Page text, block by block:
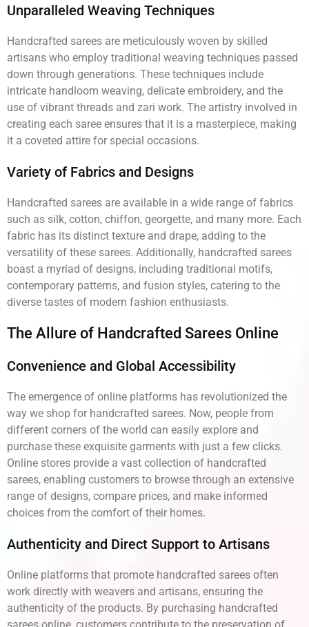
Unparalleled Weaving Techniques
Handcrafted sarees are meticulously woven by skilled
artisans who employ traditional weaving techniques passed
down through generations. These techniques include
intricate handloom weaving, delicate embroidery, and the
use of vibrant threads and zari work. The artistry involved in
creating each saree ensures that it is a masterpiece, making
it a coveted attire for special occasions.
Variety of Fabrics and Designs
Handcrafted sarees are available in a wide range of fabrics
such as silk, cotton, chiffon, georgette, and many more. Each
fabric has its distinct texture and drape, adding to the
versatility of these sarees. Additionally, handcrafted sarees
boast a myriad of designs, including traditional motifs,
contemporary patterns, and fusion styles, catering to the
diverse tastes of modern fashion enthusiasts.
The Allure of Handcrafted Sarees Online
Convenience and Global Accessibility
The emergence of online platforms has revolutionized the
way we shop for handcrafted sarees. Now, people from
different corners of the world can easily explore and
purchase these exquisite garments with just a few clicks.
Online stores provide a vast collection of handcrafted
sarees, enabling customers to browse through an extensive
range of designs, compare prices, and make informed
choices from the comfort of their homes.
Authenticity and Direct Support to Artisans
Online platforms that promote handcrafted sarees often
work directly with weavers and artisans, ensuring the
authenticity of the products. By purchasing handcrafted